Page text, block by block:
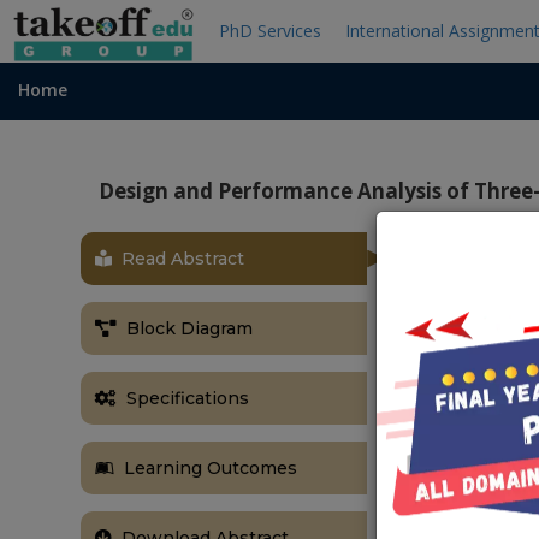
PhD Services International Assignment
Home
Design and Performance Analysis of
Read Abstract
Block Diagram
Specifications
Learning Outcomes
The main
UPQC and to
ABSTRACT
This paper
stage solar
The PV-
connected